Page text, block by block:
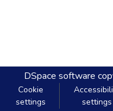
DSpace software
Cookie
settings
settings